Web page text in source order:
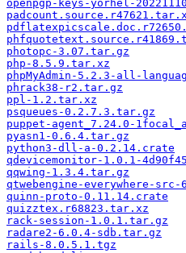
openpgp-keys-yorhel-
photopc-3.07.tar.gz
php-8.5.9.tar.xz
phpMyAdmin-5.2.3-all-
phrack38-r2.tar.gz
ppl-1.2.tar.xz
psqueues-0.2.7.3.tar.gz
puppet-agent_7.24.0-
pyasn1-0.6.4.tar.gz
python3-dll-a-0.2.14.crate
qdevicemonitor-1.0.1-
qqwing-1.3.4.tar.gz
qtwebengine-everywhere-
quinn-proto-0.11.14.crate
quizztex.r68823.tar.xz
rack-session-1.0.1.tar.gz
radare2-6.0.4-sdb.tar.gz
rails-8.0.5.1.tgz